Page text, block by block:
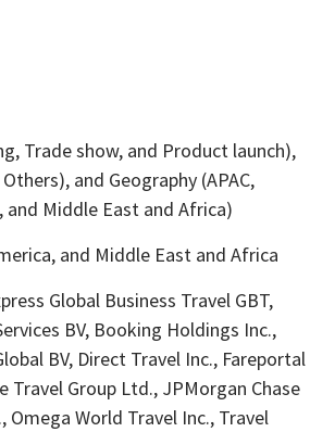
Trade show, and Product launch),
and Geography (APAC,
and Middle East and Africa)
and Middle East and Africa
Global Business Travel GBT,
BV, Booking Holdings Inc.,
BV, Direct Travel Inc., Fareportal
Travel Group Ltd., JPMorgan Chase
Omega World Travel Inc., Travel